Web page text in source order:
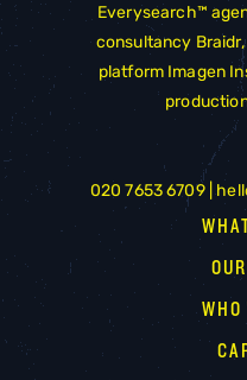
Everysearch™
consultancy Braidr
platform Imagen
020 7653 6709 |
WHO